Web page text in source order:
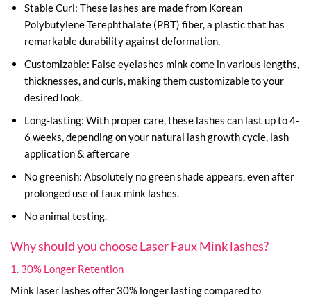
Stable Curl: These lashes are made from Korean
Polybutylene Terephthalate (PBT) fiber, a plastic that has
remarkable durability against deformation.
Customizable: False eyelashes mink come in various lengths,
thicknesses, and curls, making them customizable to your
desired look.
Long-lasting: With proper care, these lashes can last up to 4-
6 weeks, depending on your natural lash growth cycle, lash
application & aftercare
No greenish: Absolutely no green shade appears, even after
prolonged use of faux mink lashes.
No animal testing.
Why should you choose Laser Faux Mink lashes?
1. 30% Longer Retention
Mink laser lashes offer 30% longer lasting compared to